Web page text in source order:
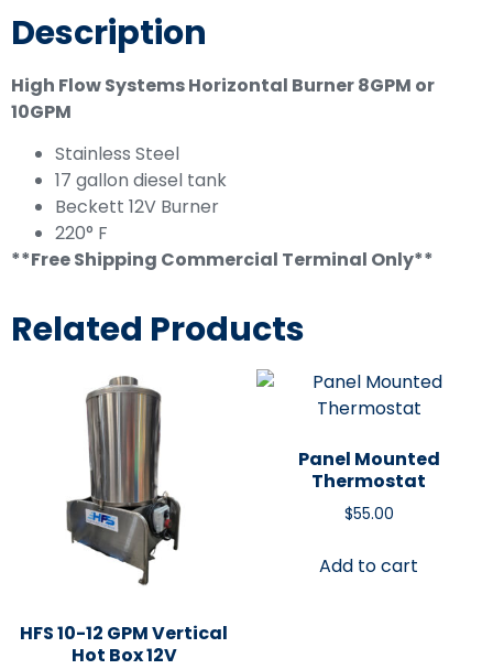
Description
High Flow Systems Horizontal Burner 8GPM or
10GPM
Stainless Steel
17 gallon diesel tank
Beckett 12V Burner
220° F
**Free Shipping Commercial Terminal Only**
Related Products
HFS 10-12 GPM Vertical
Hot Box 12V
Panel Mounted
Thermostat
$55.00
Add to cart